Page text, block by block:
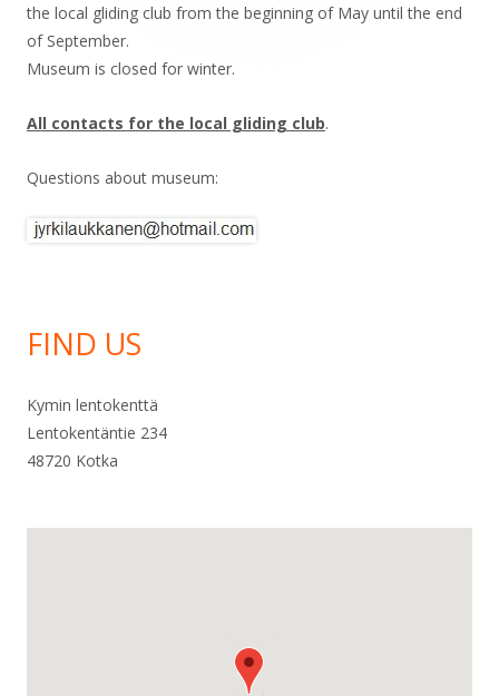
the local gliding club from the beginning of May until the end
of September.
Museum is closed for winter.
All contacts for the local gliding club.
Questions about museum:
FIND US
Kymin lentokenttä
Lentokentäntie 234
48720 Kotka